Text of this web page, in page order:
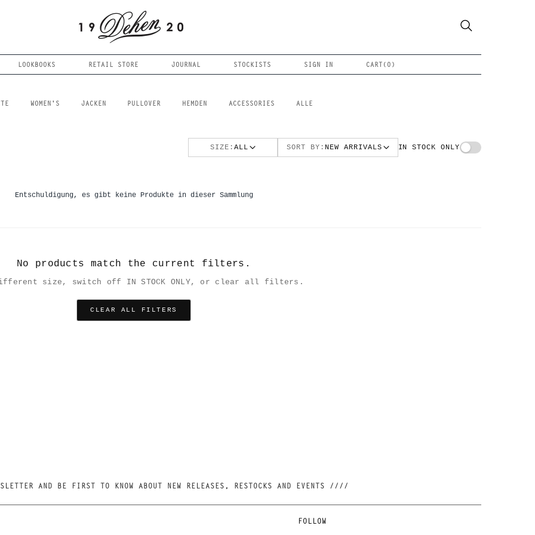
LOOKBOOKS RETAIL STORE JOURNAL STOCKISTS SIGN IN CART( 0 )
WOMEN'S JACKEN PULLOVER HEMDEN ACCESSORIES ALLE
SIZE:ALL SORT BY: NEW ARRIVALS IN STOCK ONLY
Entschuldigung, es gibt keine Produkte in dieser Sammlung
No products match the current filters.
size, switch off IN STOCK ONLY, or clear all filters.
CLEAR ALL FILTERS
//// JOIN OUR NEWSLETTER AND BE FIRST TO KNOW ABOUT NEW RELEASES, RESTOCKS AND EVENTS ////
FOLLOW